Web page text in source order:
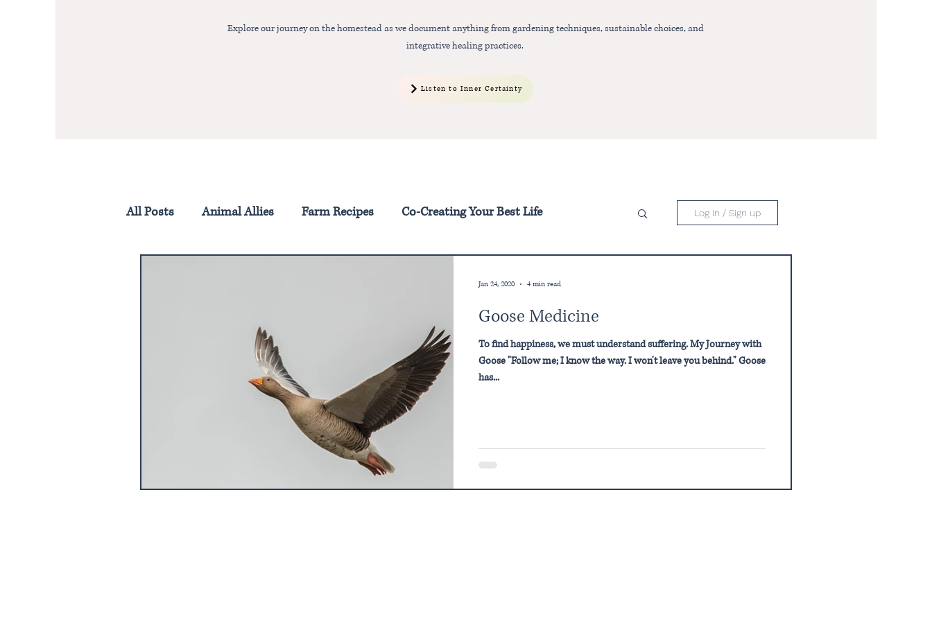
Explore our journey on the homestead as we document anything from gardening techniques, sustainable choices, and
integrative healing practices.
Listen to Inner Certainty
All Posts Animal Allies Farm Recipes Co-Creating Your Best Life Log in / Sign up
Goose Medicine
To find happiness, we must understand suffering. My Journey with
Goose "Follow me; I know the way. I won't leave you behind." Goose
has...
Jan 24, 2020 4 min read